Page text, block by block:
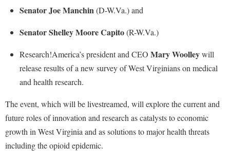
Majors and Minors
Online Programs
Regents Bachelor of Arts (RBA) Program
Registrar
Residence Life
Shepherd Graduates Succeed
Shepherd Success Academy
Career Services
Center for Faculty Excellence
Colleges, Schools, and Departments
Commencement
Common Reading
Center for Regional Innovation
Historic Campus Tour
Library
Lifelong Learning
McMurran Scholars
Bookstore
Center for Appalachian Studies and Communities
Classified Employees Council
Center for Regional Innovation
Civil War Center
Common Reading
Conference Services
Contemporary American Theater Festival
Continuing Education
Directions to Shepherd
Freedom's Run
Senator Joe Manchin (D-W.Va.) and
Senator Shelley Moore Capito(R-W.Va.)
Research!America’s president and CEO Mary Woolleywill
release results of a new survey of West Virginians on medical
and health research.
The event, which will be livestreamed, will explore the current and
future roles of innovation and research as catalysts to economic
growth in West Virginia and as solutions to major health threats
including the opioid epidemic.